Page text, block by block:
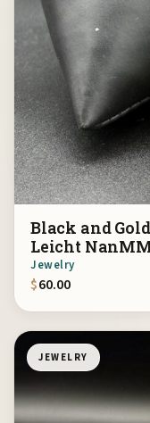
Black and
Leicht
Jewelry
$60.00
JEWELRY